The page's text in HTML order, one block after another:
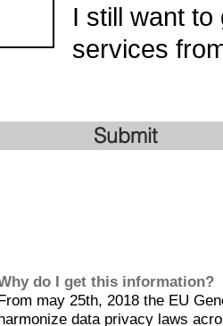
I still want
services
Submit
do I get this information?
may 25th, 2018 the EU
data privacy laws